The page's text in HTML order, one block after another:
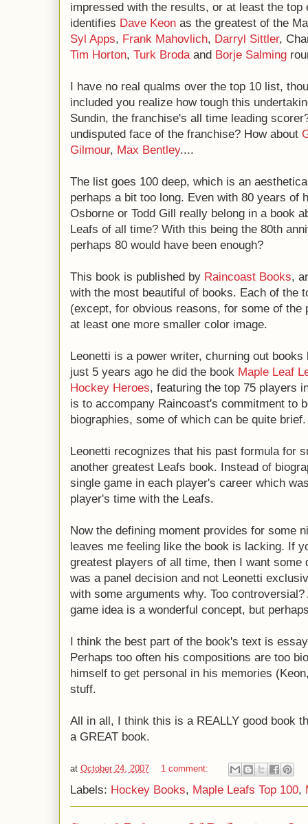
impressed with the results, or at least the top
identifies Dave Keon as the greatest of the
Syl Apps, Frank Mahovlich, Darryl Sittler,
Tim Horton, Turk Brodaand Borje Salming
I have no real qualms over the top 10 list,
included you realize how tough this
Sundin, the franchise's all time leading
undisputed face of the franchise? How about
Gilmour, Max Bentley....
The list goes 100 deep, which is an
perhaps a bit too long. Even with 80 years of
Osborne or Todd Gill really belong in a book
Leafs of all time? With this being the 80th
perhaps 80 would have been enough?
This book is published by Raincoast Books,
with the most beautiful of books. Each of the
(except, for obvious reasons, for some of the
at least one more smaller color image.
Leonetti is a power writer, churning out
just 5 years ago he did the book Maple Leaf
Hockey Heroes, featuring the top 75 players
is to accompany Raincoast's commitment to
biographies, some of which can be quite brief.
Leonetti recognizes that his past formula for
another greatest Leafs book. Instead of
single game in each player's career which
player's time with the Leafs.
Now the defining moment provides for some
leaves me feeling like the book is lacking. If
greatest players of all time, then I want
was a panel decision and not Leonetti
with some arguments why. Too
game idea is a wonderful concept, but
I think the best part of the book's text is
Perhaps too often his compositions are too
himself to get personal in his memories
stuff.
All in all, I think this is a REALLY good book
a GREAT book.
at October 24, 2007 1 comment:
Labels: Hockey Books, Maple Leafs Top 100,